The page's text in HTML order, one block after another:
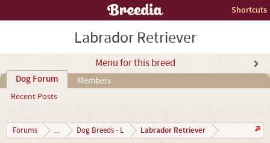
Shortcuts
Labrador Retriever
Menu for this breed
Dog Forum
Recent Posts
Members
Forums ... Dog Breeds - L Labrador Retriever